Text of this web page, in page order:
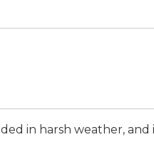
in harsh weather,